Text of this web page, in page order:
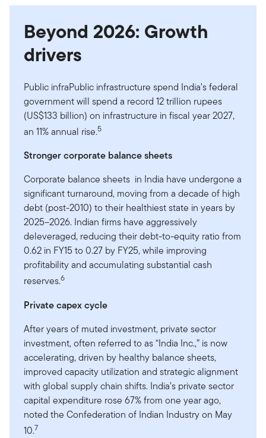
Beyond 2026: Growth
drivers
Public infraPublic infrastructure spend India’s federal
government will spend a record 12 trillion rupees
(US$133 billion) on infrastructure in fiscal year 2027,
an 11% annual rise.5
Stronger corporate balance sheets
Corporate balance sheets in India have undergone a
significant turnaround, moving from a decade of high
debt (post-2010) to their healthiest state in years by
2025–2026. Indian firms have aggressively
deleveraged, reducing their debt-to-equity ratio from
0.62 in FY15 to 0.27 by FY25, while improving
profitability and accumulating substantial cash
reserves.6
Private capex cycle
After years of muted investment, private sector
investment, often referred to as “India Inc.,” is now
accelerating, driven by healthy balance sheets,
improved capacity utilization and strategic alignment
with global supply chain shifts. India’s private sector
capital expenditure rose 67% from one year ago,
noted the Confederation of Indian Industry on May
10.7